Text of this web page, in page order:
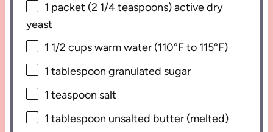
1 packet (2 1/4 teaspoons) active dry
yeast
1 1/2 cupswarm water (110°F to 115°F)
1 tablespoon granulated sugar
1 teaspoon salt
1 tablespoon unsalted butter (melted)